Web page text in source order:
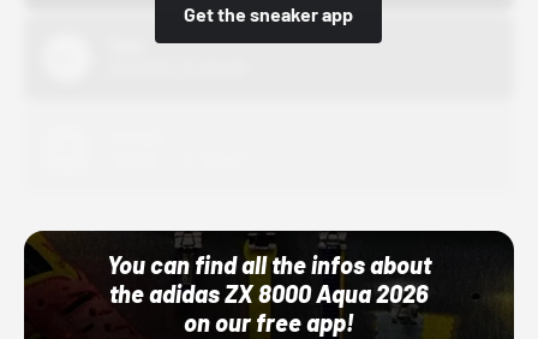
Get the sneaker app
You can find all the infos about
the adidas ZX 8000 Aqua 2026
on our free app!